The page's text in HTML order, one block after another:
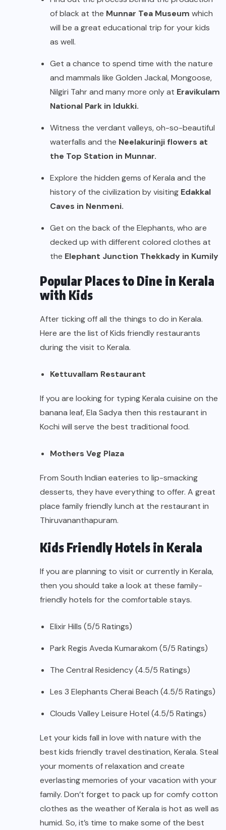
of black at the Munnar Tea Museum which
will be a great educational trip for your kids
as well.
Get a chance to spend time with the nature
and mammals like Golden Jackal, Mongoose,
Nilgiri Tahr and many more only at Eravikulam
National Park in Idukki.
Witness the verdant valleys, oh-so-beautiful
waterfalls and the Neelakurinji flowers at
the Top Station in Munnar.
Explore the hidden gems of Kerala and the
history of the civilization by visiting Edakkal
Caves in Nenmeni.
Get on the back of the Elephants, who are
decked up with different colored clothes at
the Elephant Junction Thekkady in Kumily
Popular Places to Dine in Kerala
with Kids
After ticking off all the things to do in Kerala.
Here are the list of Kids friendly restaurants
during the visit to Kerala.
Kettuvallam Restaurant
If you are looking for typing Kerala cuisine on the
banana leaf, Ela Sadya then this restaurant in
Kochi will serve the best traditional food.
Mothers Veg Plaza
From South Indian eateries to lip-smacking
desserts, they have everything to offer. A great
place family friendly lunch at the restaurant in
Thiruvananthapuram.
Kids Friendly Hotels in Kerala
If you are planning to visit or currently in Kerala,
then you should take a look at these family-
friendly hotels for the comfortable stays.
Elixir Hills (5/5 Ratings)
Park Regis Aveda Kumarakom (5/5 Ratings)
The Central Residency (4.5/5 Ratings)
Les 3 Elephants Cherai Beach (4.5/5 Ratings)
Clouds Valley Leisure Hotel (4.5/5 Ratings)
Let your kids fall in love with nature with the
best kids friendly travel destination, Kerala. Steal
your moments of relaxation and create
everlasting memories of your vacation with your
family. Don’t forget to pack up for comfy cotton
clothes as the weather of Kerala is hot as well as
humid. So, it’s time to make some of the best